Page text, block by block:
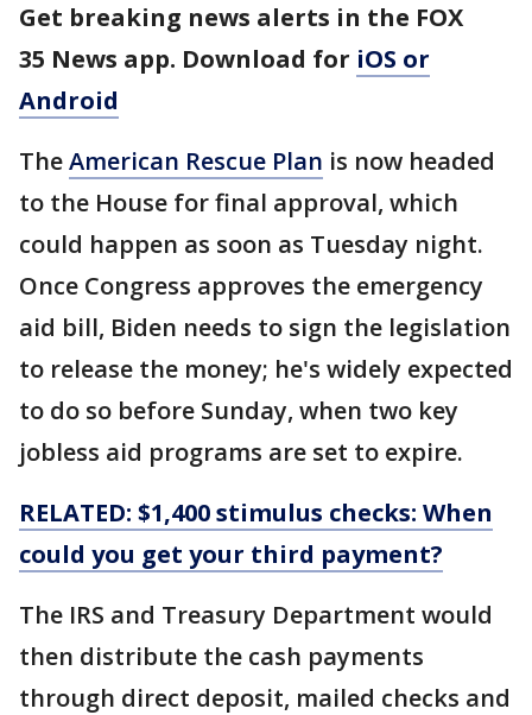
Get breaking news alerts in the FOX
35 News app. Download for iOS or
Android
TheAmerican Rescue Plan is now headed
to the House for final approval, which
could happen as soon as Tuesday night.
Once Congress approves the emergency
aid bill, Biden needs to sign the legislation
to release the money; he's widely expected
to do so before Sunday, when two key
jobless aid programs are set to expire.
RELATED: $1,400 stimulus checks: When
could you get your third payment?
The IRS and Treasury Department would
then distribute the cash payments
through direct deposit, mailed checks and